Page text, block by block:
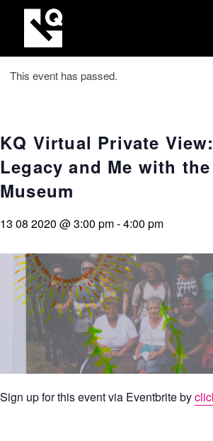
This event has passed.
KQ Virtual Private
Legacy and Me with
Museum
13 08 2020 @ 3:00 pm-4:00 pm
Sign up for this event via Eventbrite by